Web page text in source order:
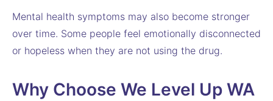
Mental health symptoms may also become stronger
over time. Some people feel emotionally disconnected
or hopeless when they are not using the drug.
Why Choose We Level Up WA